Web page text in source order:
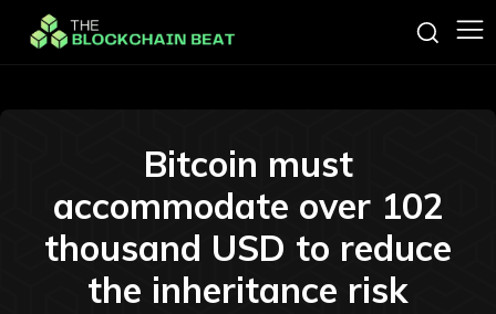
Bitcoin must
accommodate over 102
thousand USD to reduce
the inheritance risk